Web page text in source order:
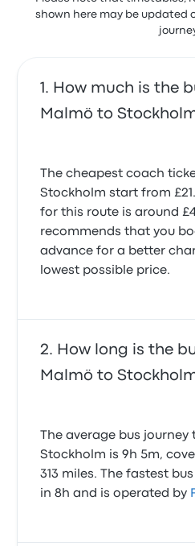
shown here may be updated
How much is the
Malmö to
The cheapest coach
Stockholm start from
for this route is around
recommends that you
advance for a better
lowest possible price.
How long is the
Malmö to
The average bus
Stockholm is 9h 5m,
313 miles. The fastest
in 8h and is operated by